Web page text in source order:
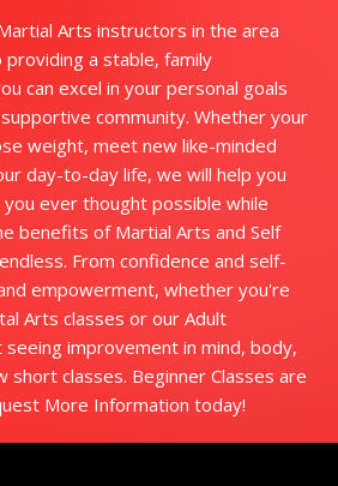
Arts instructors in the area
a stable, family
can excel in your personal goals
community. Whether your
weight, meet new like-minded
day-to-day life, we will help you
ever thought possible while
benefits of Martial Arts and Self
From confidence and self-
empowerment, whether you're
Arts classes or our Adult
improvement in mind, body,
short classes. Beginner Classes are
More Information today!